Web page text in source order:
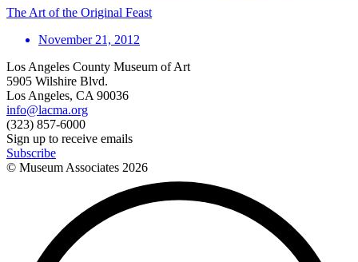
The Art of the Original Feast
November 21, 2012
Los Angeles County Museum of Art
5905 Wilshire Blvd.
Los Angeles, CA 90036
info@lacma.org
(323) 857-6000
Sign up to receive emails
Subscribe
© Museum Associates 2026